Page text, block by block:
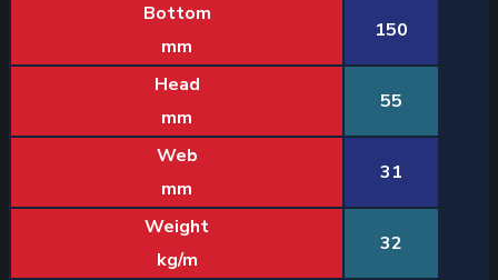
Bottom
mm
150
Head
mm
55
Web
mm
31
Weight
kg/m
32